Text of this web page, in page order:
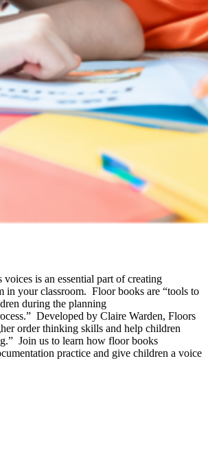
voices is an essential part of creating
in your classroom. Floor books are “tools to
during the planning
Developed by Claire Warden, Floors
order thinking skills and help children
Join us to learn how floor books
practice and give children a voice